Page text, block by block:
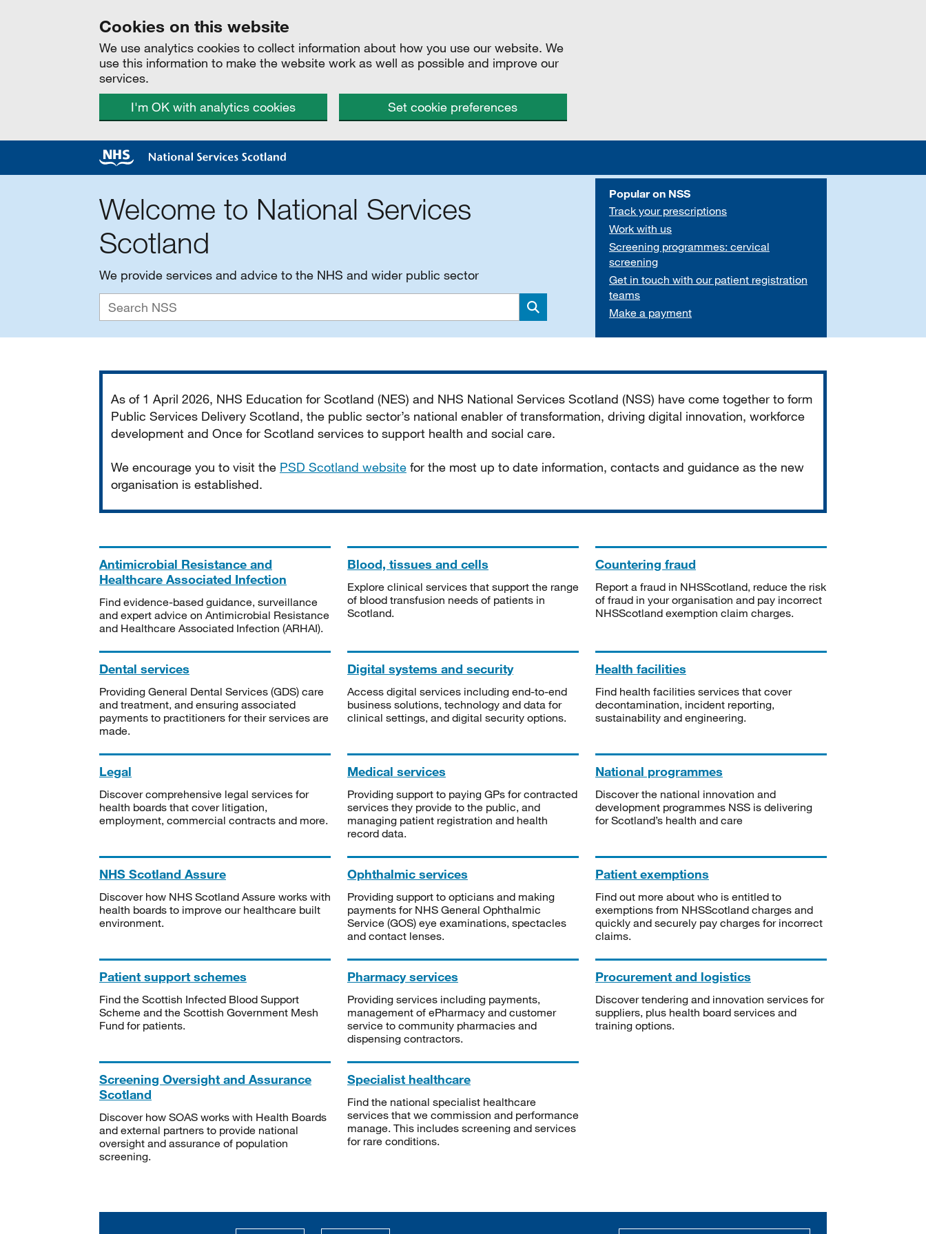
Cookies on this website
We use analytics cookies to collect information about how you use our website. We
use this information to make the website work as well as possible and improve our
services.
I'm OK with analytics cookies
Set cookie preferences
Welcome to National Services
Scotland
We provide services and advice to the NHS and wider public sector
Search
Popular on NSS
Track your prescriptions
Work with us
Screening programmes: cervical
screening
Get in touch with our patient registration
teams
Make a payment
As of 1 April 2026, NHS Education for Scotland (NES) and NHS National Services Scotland (NSS) have come together to form
Public Services Delivery Scotland, the public sector’s national enabler of transformation, driving digital innovation, workforce
development and Once for Scotland services to support health and social care.
We encourage you to visit the PSD Scotland website for the most up to date information, contacts and guidance as the new
organisation is established.
Antimicrobial Resistance and
Healthcare Associated Infection
Find evidence-based guidance, surveillance
and expert advice on Antimicrobial Resistance
and Healthcare Associated Infection (ARHAI).
Blood, tissues and cells
Explore clinical services that support the range
of blood transfusion needs of patients in
Scotland.
Countering fraud
Report a fraud in NHSScotland, reduce the risk
of fraud in your organisation and pay incorrect
NHSScotland exemption claim charges.
Dental services
Providing General Dental Services (GDS) care
and treatment, and ensuring associated
payments to practitioners for their services are
made.
Digital systems and security
Access digital services including end-to-end
business solutions, technology and data for
clinical settings, and digital security options.
Health facilities
Find health facilities services that cover
decontamination, incident reporting,
sustainability and engineering.
Legal
Discover comprehensive legal services for
health boards that cover litigation,
employment, commercial contracts and more.
Medical services
Providing support to paying GPs for contracted
services they provide to the public, and
managing patient registration and health
record data.
National programmes
Discover the national innovation and
development programmes NSS is delivering
for Scotland’s health and care
NHS Scotland Assure
Discover how NHS Scotland Assure works with
health boards to improve our healthcare built
environment.
Ophthalmic services
Providing support to opticians and making
payments for NHS General Ophthalmic
Service (GOS) eye examinations, spectacles
and contact lenses.
Patient exemptions
Find out more about who is entitled to
exemptions from NHSScotland charges and
quickly and securely pay charges for incorrect
claims.
Patient support schemes
Find the Scottish Infected Blood Support
Scheme and the Scottish Government Mesh
Fund for patients.
Pharmacy services
Providing services including payments,
management of ePharmacy and customer
service to community pharmacies and
dispensing contractors.
Procurement and logistics
Discover tendering and innovation services for
suppliers, plus health board services and
training options.
Screening Oversight and Assurance
Scotland
Discover how SOAS works with Health Boards
and external partners to provide national
oversight and assurance of population
screening.
Specialist healthcare
Find the national specialist healthcare
services that we commission and performance
manage. This includes screening and services
for rare conditions.